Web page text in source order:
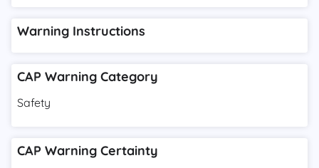
Warning Instructions
CAP Warning Category
Safety
CAP Warning Certainty